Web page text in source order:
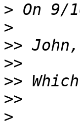
>
>
>>
>>
>>
>>
>